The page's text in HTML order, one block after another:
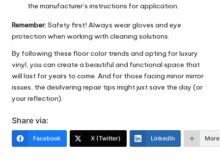
the manufacturer’s instructions for application.
Remember:Safety first! Always wear gloves and eye
protection when working with cleaning solutions.
By following these floor color trends and opting for luxury
vinyl, you can create a beautiful and functional space that
will last for years to come. And for those facing minor mirror
issues, the desilvering repair tips might just save the day (or
your reflection).
Share via:
Facebook X (Twitter) LinkedIn More